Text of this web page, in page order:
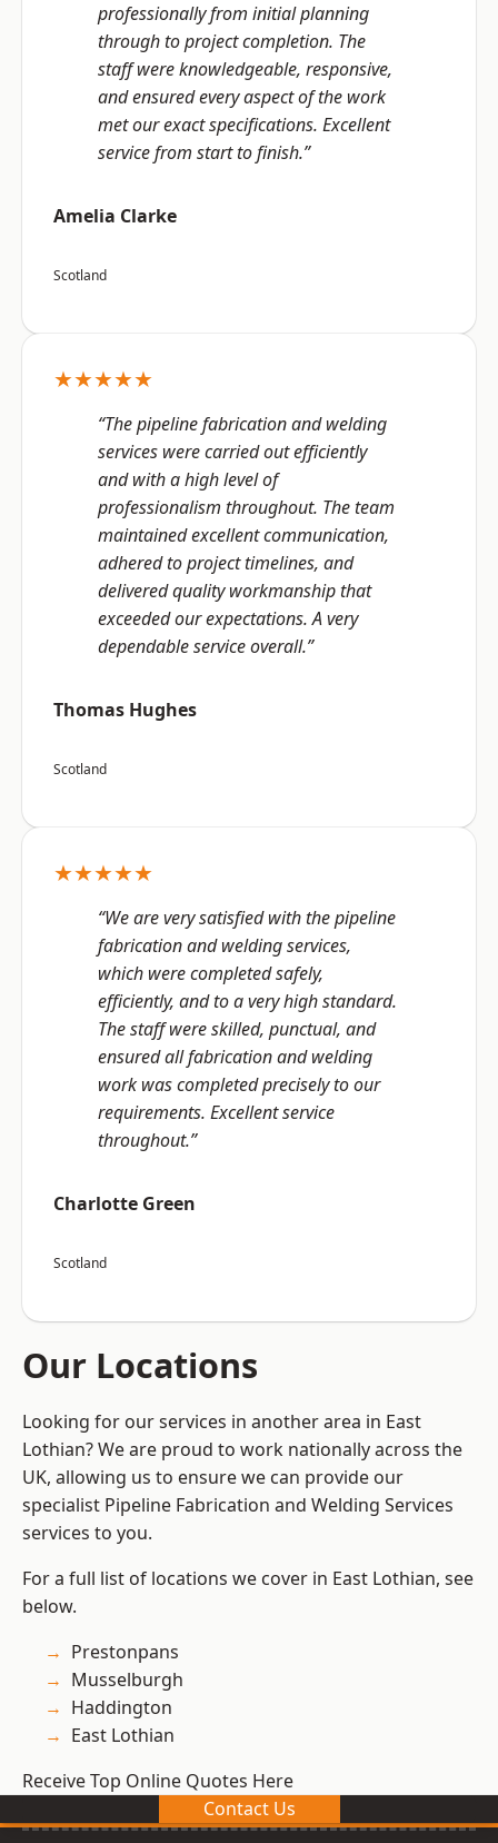
professionally from initial planning
through to project completion. The
staff were knowledgeable, responsive,
and ensured every aspect of the work
met our exact specifications. Excellent
service from start to finish.”
Amelia Clarke
Scotland
★★★★★
“The pipeline fabrication and welding
services were carried out efficiently
and with a high level of
professionalism throughout. The team
maintained excellent communication,
adhered to project timelines, and
delivered quality workmanship that
exceeded our expectations. A very
dependable service overall.”
Thomas Hughes
Scotland
★★★★★
“We are very satisfied with the pipeline
fabrication and welding services,
which were completed safely,
efficiently, and to a very high standard.
The staff were skilled, punctual, and
ensured all fabrication and welding
work was completed precisely to our
requirements. Excellent service
throughout.”
Charlotte Green
Scotland
Our Locations
Looking for our services in another area in East
Lothian? We are proud to work nationally across the
UK, allowing us to ensure we can provide our
specialist Pipeline Fabrication and Welding Services
services to you.
For a full list of locations we cover in East Lothian, see
below.
Prestonpans
Musselburgh
Haddington
East Lothian
Receive Top Online Quotes Here
Contact Us